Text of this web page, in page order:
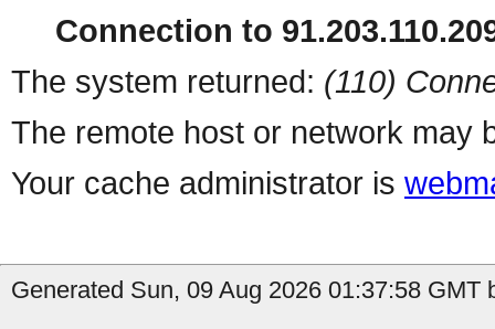
Connection to
The system returned: (110)
The remote host or network may
Your cache administrator is
Generated Sun, 09 Aug 2026 01:37:58